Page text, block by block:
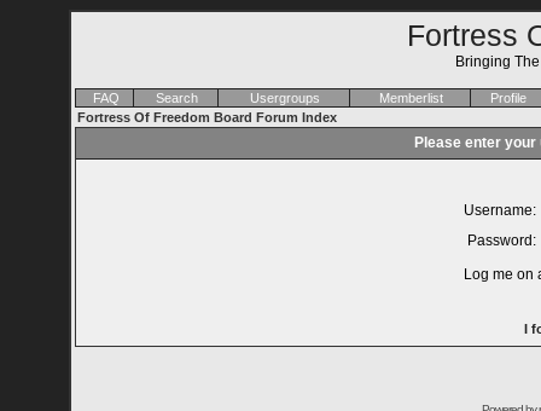
Fortress
Bringing
FAQ Search Usergroups Memberlist
Profile
Fortress Of Freedom Board Forum Index
Please enter
Username:
Password:
Log me on
I